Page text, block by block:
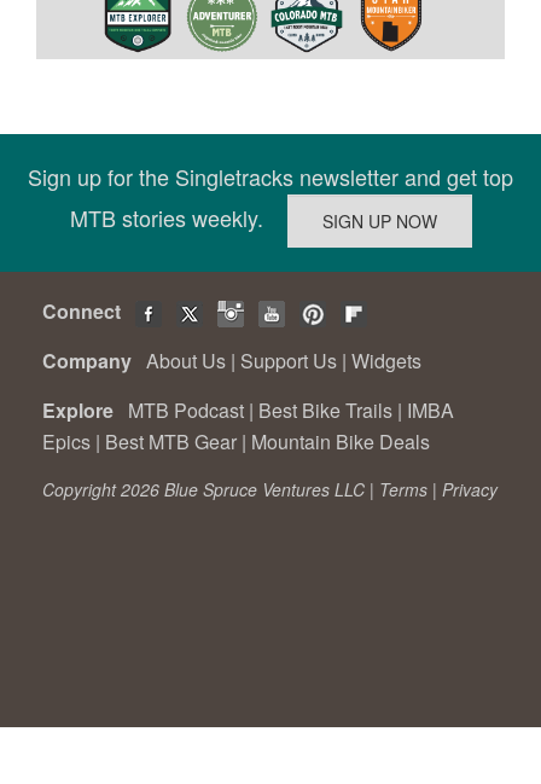
Sign up for the Singletracks newsletter and get top
MTB stories weekly.
Connect
Company About Us | Support Us | Widgets
Explore MTB Podcast | Best Bike Trails | IMBA
Epics | Best MTB Gear | Mountain Bike Deals
Copyright 2026 Blue Spruce Ventures LLC | Terms | Privacy